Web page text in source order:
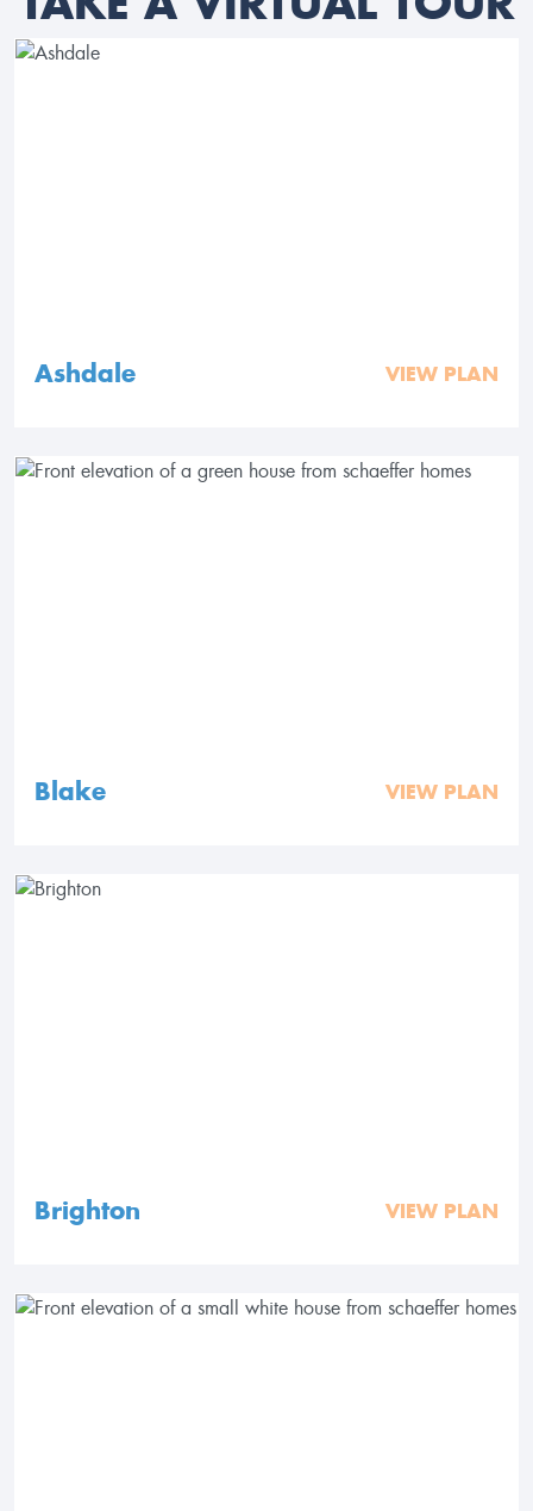
Ashdale VIEW PLAN
Blake VIEW PLAN
Brighton VIEW PLAN